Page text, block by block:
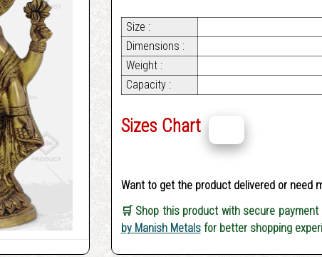
Size :
Dimensions :
Weight :
Capacity :
Sizes Chart
Want to get the product delivered or need
🛒 Shop this product with secure
by Manish Metalsfor better shopping